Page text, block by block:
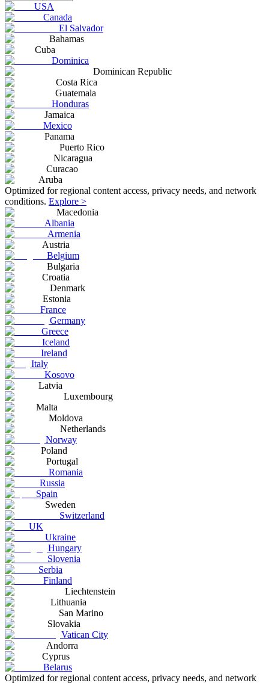
USA
Canada
El Salvador
Bahamas
Cuba
Dominica
Dominican Republic
Costa Rica
Guatemala
Honduras
Jamaica
Mexico
Panama
Puerto Rico
Nicaragua
Curacao
Aruba
Optimized for regional content access, privacy needs, and network
conditions. Explore >
Macedonia
Albania
Armenia
Austria
Belgium
Bulgaria
Croatia
Denmark
Estonia
France
Germany
Greece
Iceland
Ireland
Italy
Kosovo
Latvia
Luxembourg
Malta
Moldova
Netherlands
Norway
Poland
Portugal
Romania
Russia
Spain
Sweden
Switzerland
UK
Ukraine
Hungary
Slovenia
Serbia
Finland
Liechtenstein
Lithuania
San Marino
Slovakia
Vatican City
Andorra
Cyprus
Belarus
Optimized for regional content access, privacy needs, and network